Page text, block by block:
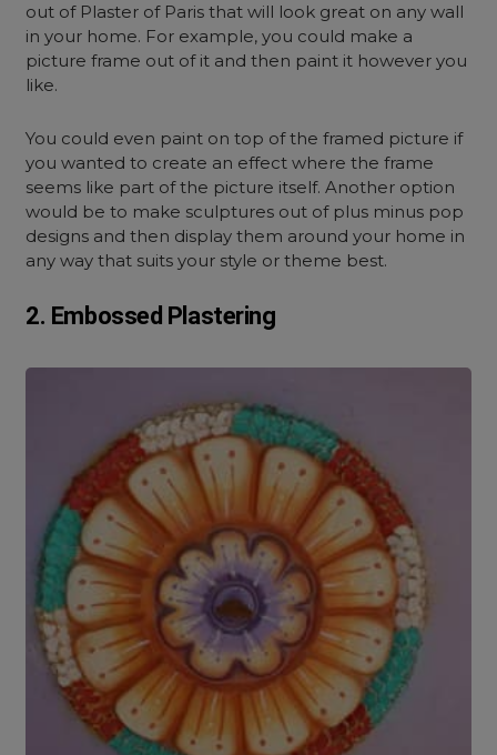
out of Plaster of Paris that will look great on any wall
in your home. For example, you could make a
picture frame out of it and then paint it however you
like.
You could even paint on top of the framed picture if
you wanted to create an effect where the frame
seems like part of the picture itself. Another option
would be to make sculptures out of plus minus pop
designs and then display them around your home in
any way that suits your style or theme best.
2. Embossed Plastering